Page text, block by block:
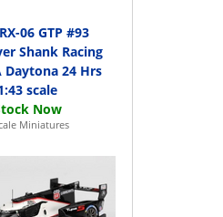
06 GTP #93
Shank Racing
Daytona 24 Hrs
scale
Miniatures